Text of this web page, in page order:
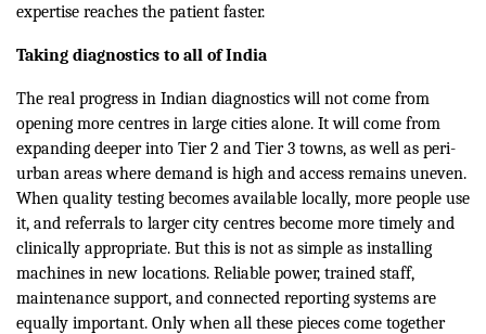
expertise reaches the patient faster.
Taking diagnostics to all of India
The real progress in Indian diagnostics will not come from
opening more centres in large cities alone. It will come from
expanding deeper into Tier 2 and Tier 3 towns, as well as peri-
urban areas where demand is high and access remains uneven.
When quality testing becomes available locally, more people use
it, and referrals to larger city centres become more timely and
clinically appropriate. But this is not as simple as installing
machines in new locations. Reliable power, trained staff,
maintenance support, and connected reporting systems are
equally important. Only when all these pieces come together